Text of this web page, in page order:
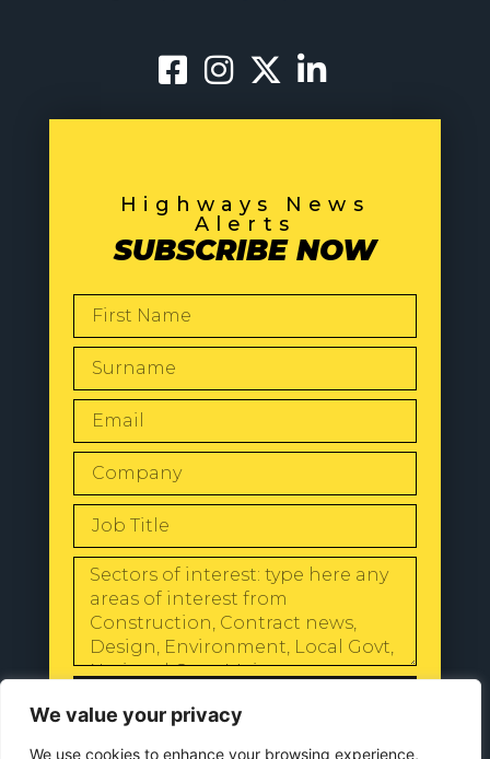
We value your privacy
We use cookies to enhance your browsing experience,
Highways News
Alerts
SUBSCRIBE NOW